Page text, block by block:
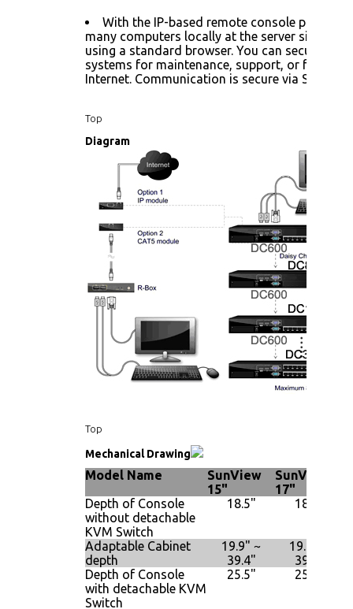
With the IP-based remote console port
many computers locally at the server site or
using a standard browser. You can securely
systems for maintenance, support, or failure
Internet. Communication is secure via SSL
Top
Diagram
Top
Mechanical Drawing
Model Name
SunView
15"
SunView
17"
Depth of Console
without detachable
KVM Switch
18.5" 18.5"
Adaptable Cabinet
depth
19.9" ~
39.4"
19.9" ~
39.4"
Depth of Console
with detachable KVM
Switch
25.5" 25.5"